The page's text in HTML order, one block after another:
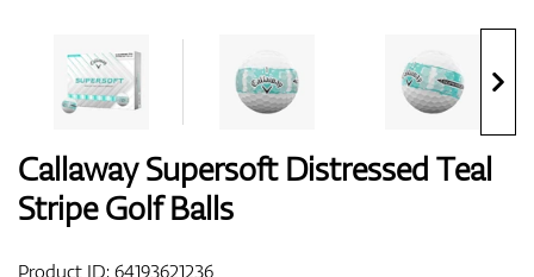
Bags
Callaway Supersoft Distressed Teal
Stripe Golf Balls
Product ID:64193621236